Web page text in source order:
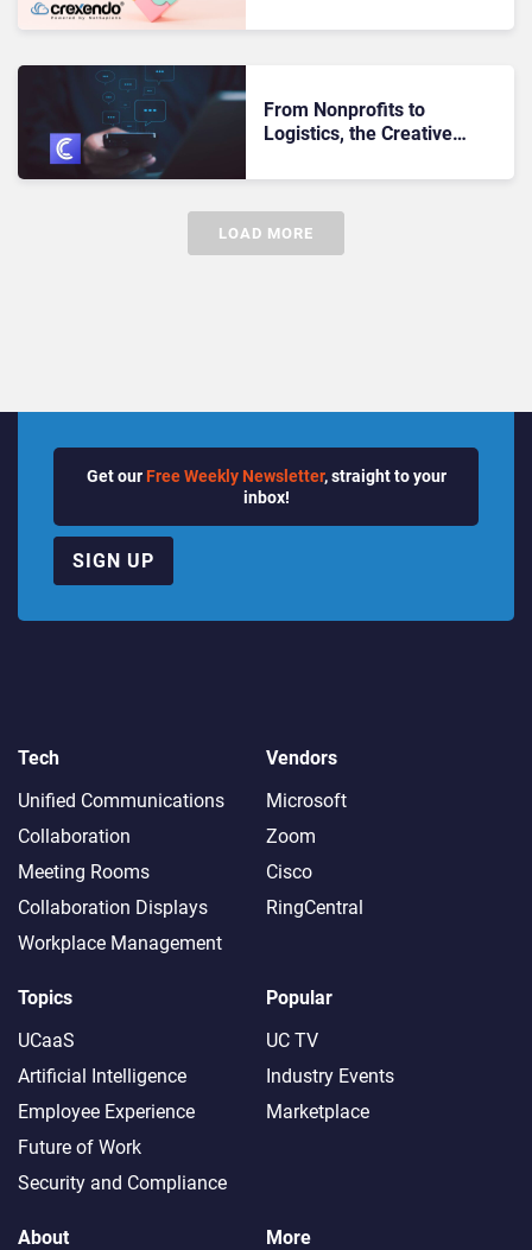
UCaaS
From Nonprofits to
Logistics, the Creative
Conversational Messaging
LOAD MORE
Get our Free Weekly Newsletter, straight to your
inbox!
SIGN UP
Tech
Unified Communications
Collaboration
Meeting Rooms
Collaboration Displays
Workplace Management
Vendors
Microsoft
Zoom
Cisco
RingCentral
Topics
UCaaS
Artificial Intelligence
Employee Experience
Future of Work
Security and Compliance
Popular
UC TV
Industry Events
Marketplace
About More